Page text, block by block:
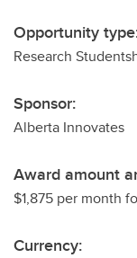
Opportunity
Research
Sponsor:
Alberta Innovates
Award amount
$1,875 per month
Currency: